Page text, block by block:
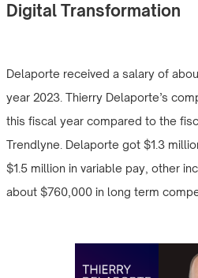
Digital Transformation
Delaporte received a salary of
year 2023. Thierry Delaporte’s
this fiscal year compared to the
Trendlyne. Delaporte got $1.3
$1.5 million in variable pay, other
about $760,000 in long term